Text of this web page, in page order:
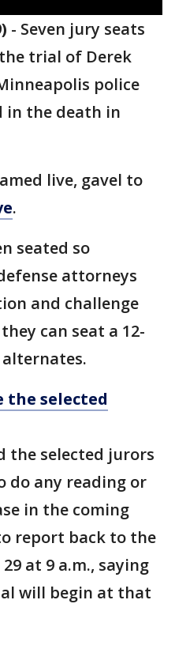
- Seven jury seats
trial of Derek
police
in the death in
live, gavel to
.
seated so
attorneys
and challenge
can seat a 12-
the selected
the selected jurors
do any reading or
in the coming
report back to the
at 9 a.m., saying
will begin at that